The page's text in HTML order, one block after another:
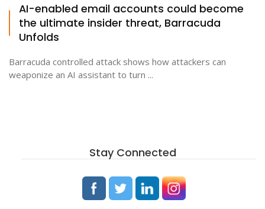
AI-enabled email accounts could become
the ultimate insider threat, Barracuda
Unfolds
Barracuda controlled attack shows how attackers can
weaponize an AI assistant to turn ...
Stay Connected